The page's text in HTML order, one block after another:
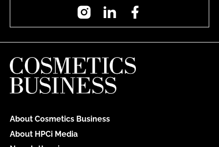
InstagramLinkedIn
About Cosmetics Business
About HPCi Media